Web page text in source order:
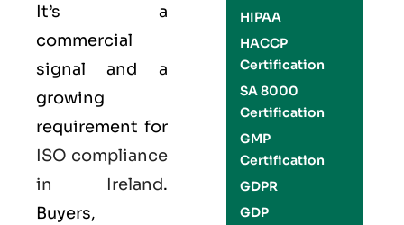
It’s a
commercial
signal and a
growing
requirement for
ISO compliance
in Ireland.
Buyers,
HIPAA
HACCP
Certification
SA 8000
Certification
GMP
Certification
GDPR
GDP